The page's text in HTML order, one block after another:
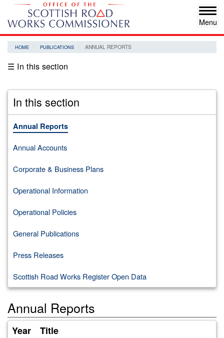
Skip
main
content
HOME PUBLICATIONS ANNUAL REPORTS
☰ In this section
In this section
Annual Reports
Annual Accounts
Corporate & Business Plans
Operational Information
Operational Policies
General Publications
Press Releases
Scottish Road Works Register Open Data
Annual Reports
Year Title